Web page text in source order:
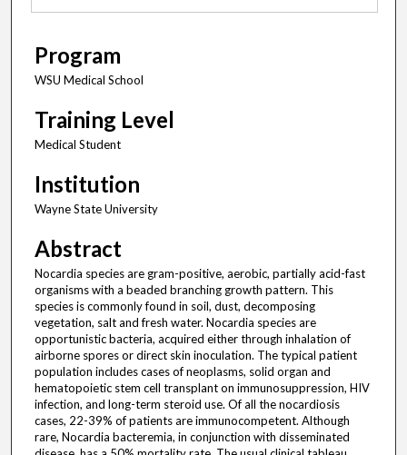
Program
WSU Medical School
Training Level
Medical Student
Institution
Wayne State University
Abstract
Nocardia species are gram-positive, aerobic, partially acid-fast
organisms with a beaded branching growth pattern. This
species is commonly found in soil, dust, decomposing
vegetation, salt and fresh water. Nocardia species are
opportunistic bacteria, acquired either through inhalation of
airborne spores or direct skin inoculation. The typical patient
population includes cases of neoplasms, solid organ and
hematopoietic stem cell transplant on immunosuppression, HIV
infection, and long-term steroid use. Of all the nocardiosis
cases, 22-39% of patients are immunocompetent. Although
rare, Nocardia bacteremia, in conjunction with disseminated